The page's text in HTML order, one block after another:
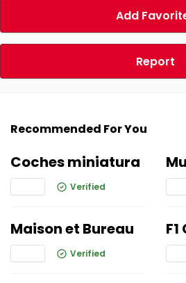
Add
Report
Recommended For You
Coches miniatura
Verified
Maison et Bureau
Verified